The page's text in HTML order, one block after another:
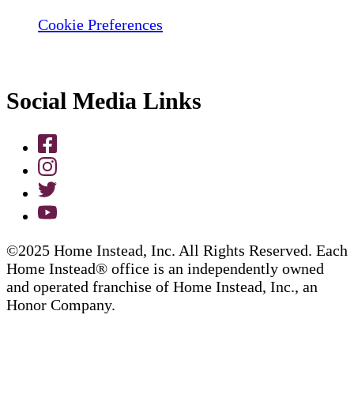
Cookie Preferences
Social Media Links
©2025 Home Instead, Inc. All Rights Reserved. Each
Home Instead® office is an independently owned
and operated franchise of Home Instead, Inc., an
Honor Company.